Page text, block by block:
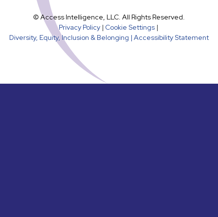
© Access Intelligence, LLC. All Rights Reserved.
Privacy Policy| Cookie Settings|
Diversity, Equity, Inclusion & Belonging | Accessibility Statement